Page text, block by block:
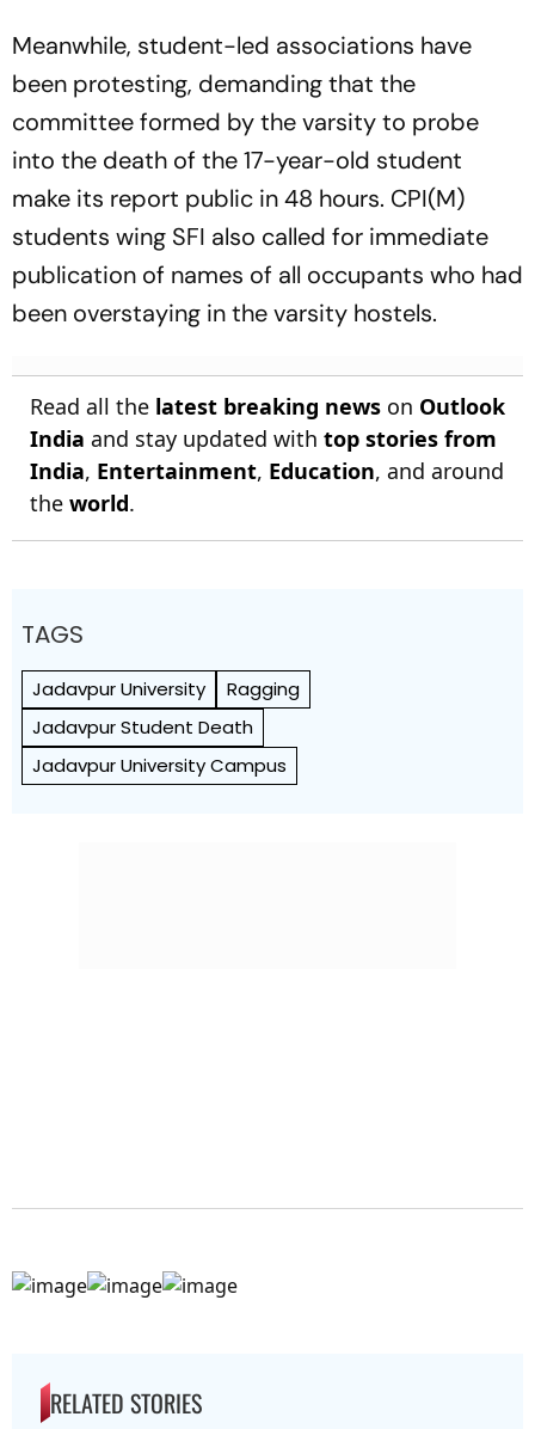
Meanwhile, student-led associations have
been protesting, demanding that the
committee formed by the varsity to probe
into the death of the 17-year-old student
make its report public in 48 hours. CPI(M)
students wing SFI also called for immediate
publication of names of all occupants who had
been overstaying in the varsity hostels.
Read all the latest breaking news on Outlook
India and stay updated with top stories from
India, Entertainment, Education, and around
the world.
TAGS
Jadavpur University
Ragging
Jadavpur Student Death
Jadavpur University Campus
RELATED STORIES